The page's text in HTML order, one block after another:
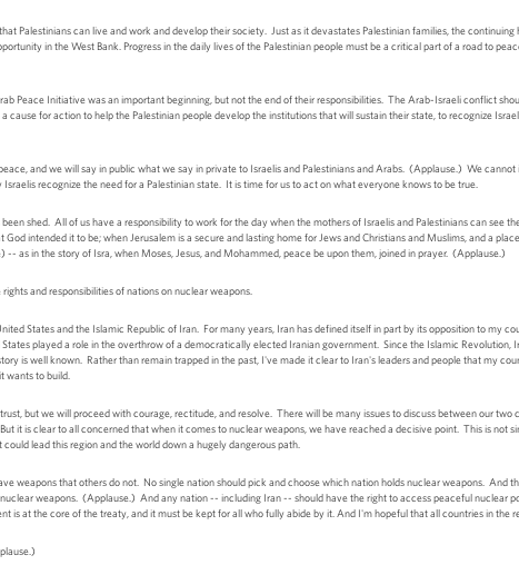
Palestinians can live and work and develop their society. Just as it devastates Palestinian families, the
in the West Bank. Progress in the daily lives of the Palestinian people must be a critical part of a road to
Peace Initiative was an important beginning, but not the end of their responsibilities. The Arab-Israeli conflict
cause for action to help the Palestinian people develop the institutions that will sustain their state, to recognize
and we will say in public what we say in private to Israelis and Palestinians and Arabs. (Applause.) We
recognize the need for a Palestinian state. It is time for us to act on what everyone knows to be true.
shed. All of us have a responsibility to work for the day when the mothers of Israelis and Palestinians can see
intended it to be; when Jerusalem is a secure and lasting home for Jews and Christians and Muslims, and a
as in the story of Isra, when Moses, Jesus, and Mohammed, peace be upon them, joined in prayer. (Applause.)
and responsibilities of nations on nuclear weapons.
States and the Islamic Republic of Iran. For many years, Iran has defined itself in part by its opposition to my
played a role in the overthrow of a democratically elected Iranian government. Since the Islamic Revolution,
is well known. Rather than remain trapped in the past, I've made it clear to Iran's leaders and people that my
wants to build.
but we will proceed with courage, rectitude, and resolve. There will be many issues to discuss between our
it is clear to all concerned that when it comes to nuclear weapons, we have reached a decisive point. This is not
lead this region and the world down a hugely dangerous path.
weapons that others do not. No single nation should pick and choose which nation holds nuclear weapons. And
weapons. (Applause.) And any nation -- including Iran -- should have the right to access peaceful nuclear
at the core of the treaty, and it must be kept for all who fully abide by it. And I'm hopeful that all countries in the